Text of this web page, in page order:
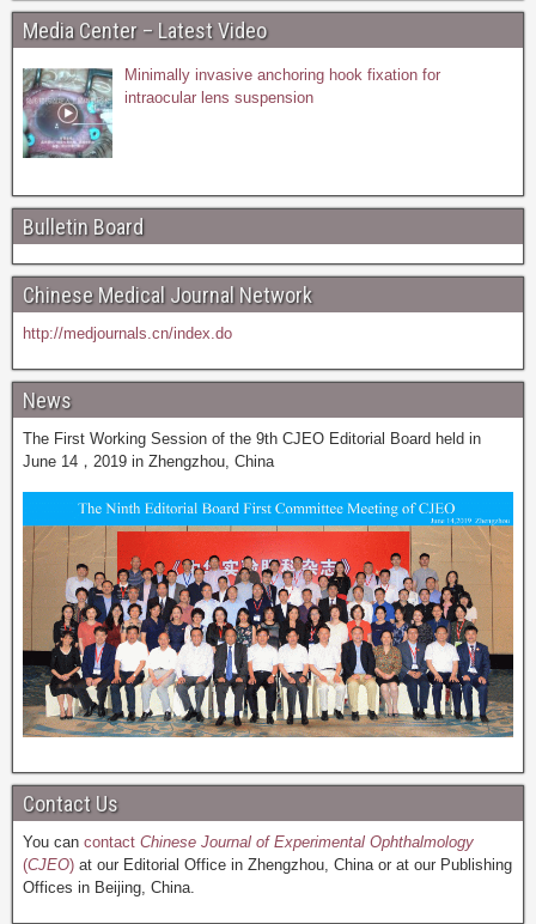
Media Center – Latest Video
Minimally invasive anchoring hook fixation for
intraocular lens suspension
Bulletin Board
Chinese Medical Journal Network
http://medjournals.cn/index.do
News
The First Working Session of the 9th CJEO Editorial Board held in
June 14，2019 in Zhengzhou, China
Contact Us
You can contact Chinese Journal of Experimental Ophthalmology
(CJEO) at our Editorial Office in Zhengzhou, China or at our Publishing
Offices in Beijing, China.